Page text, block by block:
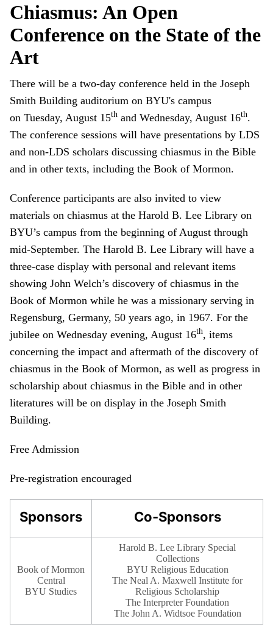
Chiasmus: An Open
Conference on the State of the
Art
There will be a two-day conference held in the Joseph
Smith Building auditorium on BYU's campus
on Tuesday, August 15th and Wednesday, August 16th.
The conference sessions will have presentations by LDS
and non-LDS scholars discussing chiasmus in the Bible
and in other texts, including the Book of Mormon.
Conference participants are also invited to view
materials on chiasmus at the Harold B. Lee Library on
BYU’s campus from the beginning of August through
mid-September. The Harold B. Lee Library will have a
three-case display with personal and relevant items
showing John Welch’s discovery of chiasmus in the
Book of Mormon while he was a missionary serving in
Regensburg, Germany, 50 years ago, in 1967. For the
jubilee on Wednesday evening, August 16th, items
concerning the impact and aftermath of the discovery of
chiasmus in the Book of Mormon, as well as progress in
scholarship about chiasmus in the Bible and in other
literatures will be on display in the Joseph Smith
Building.
Free Admission
Pre-registration encouraged
Sponsors Co-Sponsors
Book of Mormon
Central
BYU Studies
Harold B. Lee Library Special
Collections
BYU Religious Education
The Neal A. Maxwell Institute for
Religious Scholarship
The Interpreter Foundation
The John A. Widtsoe Foundation